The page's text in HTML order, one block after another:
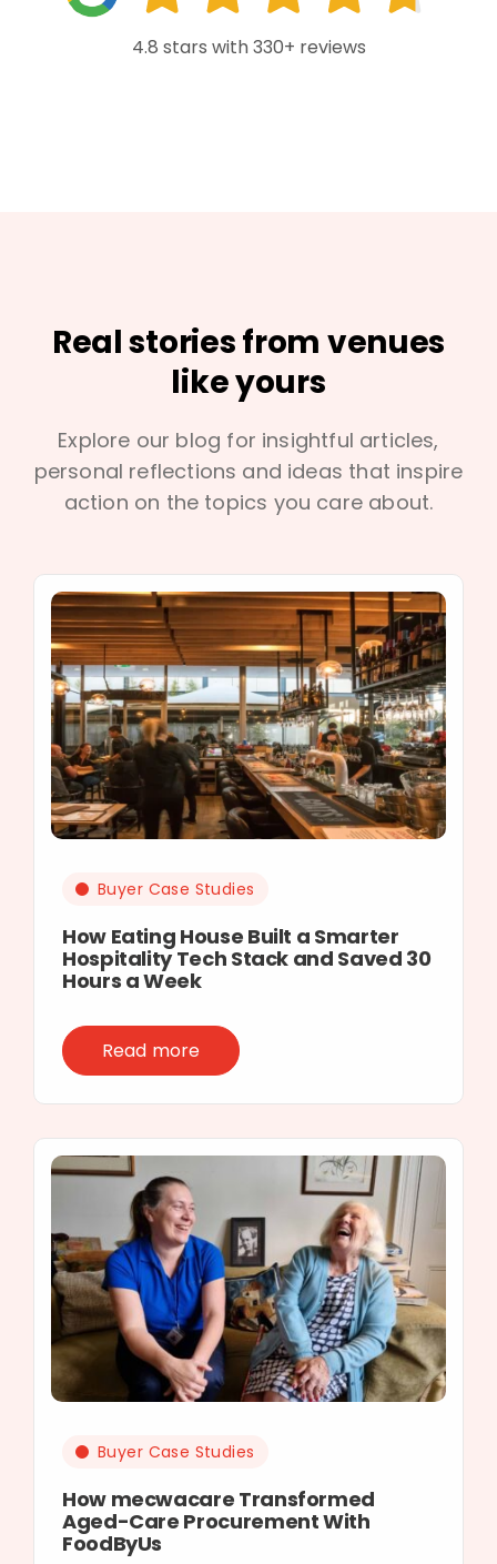
4.8 stars with 330+ reviews
Real stories from venues
like yours
Explore our blog for insightful articles,
personal reflections and ideas that inspire
action on the topics you care about.
Buyer Case Studies
How Eating House Built a Smarter
Hospitality Tech Stack and Saved 30
Hours a Week
Read more
Buyer Case Studies
How mecwacare Transformed
Aged-Care Procurement With
FoodByUs